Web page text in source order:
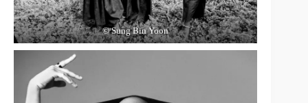
© Sung Bin Yoon